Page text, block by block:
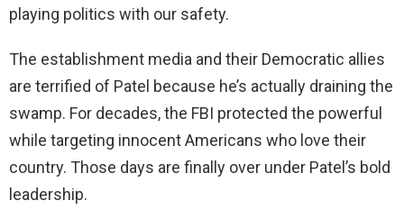
playing politics with our safety.
The establishment media and their Democratic allies
are terrified of Patel because he’s actually draining the
swamp. For decades, the FBI protected the powerful
while targeting innocent Americans who love their
country. Those days are finally over under Patel’s bold
leadership.